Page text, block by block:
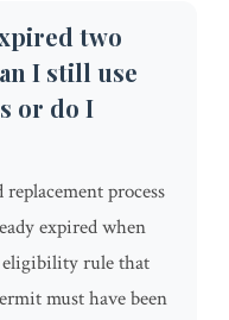
two
I still use
or do I
process
expired when
rule that
must have been